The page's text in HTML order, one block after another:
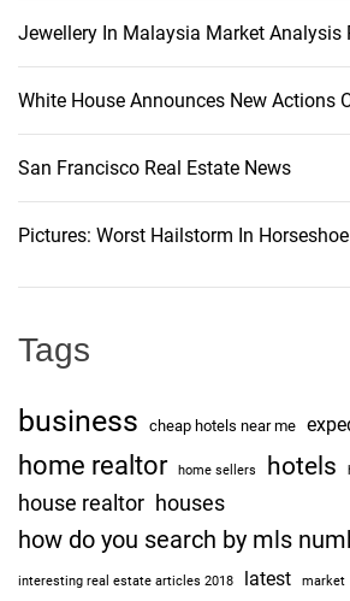
Jewellery In Malaysia Market Analysis
White House Announces New Actions
San Francisco Real Estate News
Pictures: Worst Hailstorm In
Tags
business cheap hotels near me
home realtor home sellers hotels
house realtor houses
how do you search by mls
interesting real estate articles 2018 latest market